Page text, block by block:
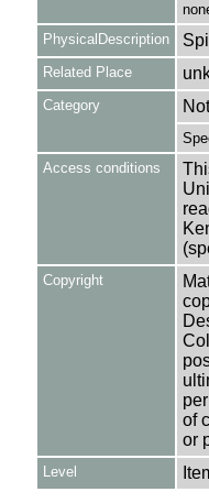
PhysicalDescription
Related Place
Category
Access conditions
Copyright
of
or
Level